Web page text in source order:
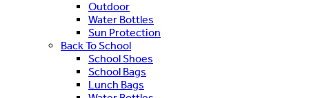
Outdoor
Water Bottles
Sun Protection
Back To School
School Shoes
School Bags
Lunch Bags